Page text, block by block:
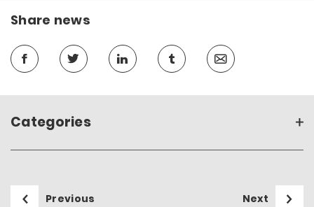
Share news
Categories
Previous Next